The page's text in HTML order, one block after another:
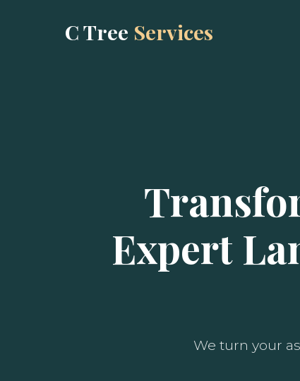
C Tree Services
Expert
We turn your